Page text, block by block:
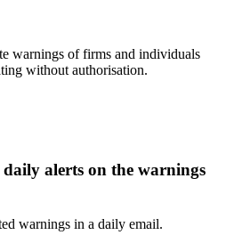
warnings of firms and individuals
without authorisation.
daily alerts on the warnings
warnings in a daily email.